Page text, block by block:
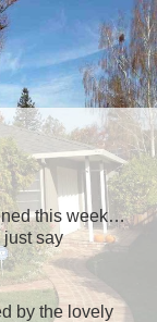
this week…
just say
by the lovely